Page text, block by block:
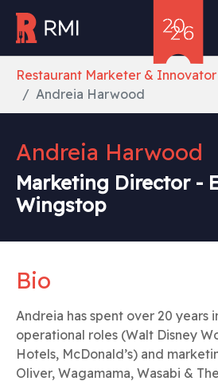
Restaurant Marketer & Innovator
Andreia Harwood
Andreia Harwood
Marketing Director -
Wingstop
Bio
Andreia has spent over 20 years
operational roles (Walt Disney
Hotels, McDonald’s) and
Oliver, Wagamama, Wasabi &